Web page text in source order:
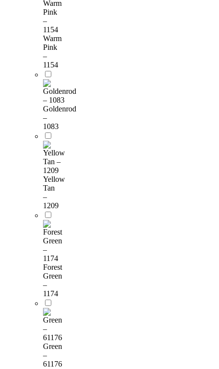
Warm
Pink
–
1154
Goldenrod
–
1083
Yellow
Tan
–
1209
Forest
Green
–
1174
Green
–
61176